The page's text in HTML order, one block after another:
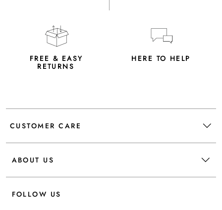
FREE & EASY
RETURNS
HERE TO HELP
CUSTOMER CARE
ABOUT US
FOLLOW US